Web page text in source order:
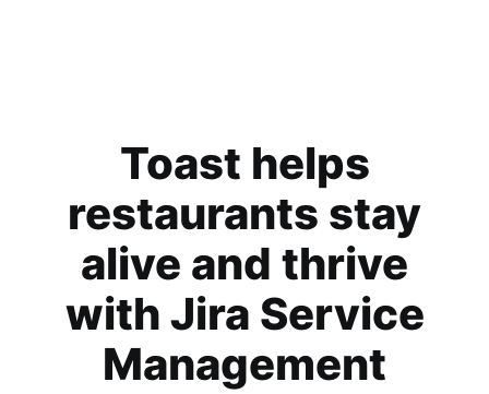
Toast helps
restaurants stay
alive and thrive
with Jira Service
Management